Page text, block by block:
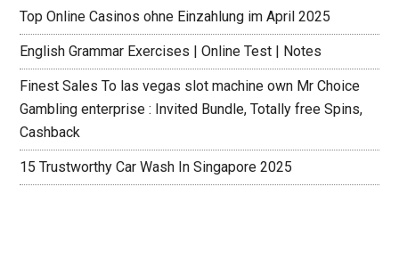
Top Online Casinos ohne Einzahlung im April 2025
English Grammar Exercises | Online Test | Notes
Finest Sales To las vegas slot machine own Mr Choice
Gambling enterprise : Invited Bundle, Totally free Spins,
Cashback
15 Trustworthy Car Wash In Singapore 2025